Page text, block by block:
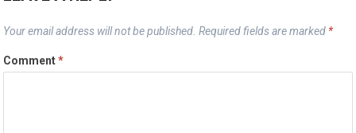
Your email address will not be published. Required fields are marked *
Comment*